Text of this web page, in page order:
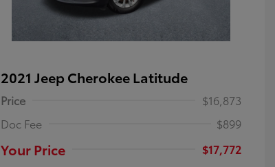
2021 Jeep Cherokee Latitude
Price
$16,873
Doc Fee
$899
Your Price
$17,772